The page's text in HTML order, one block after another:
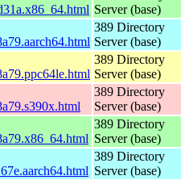
Server (base)
389 Directory
Server (base)
389 Directory
Server (base)
389 Directory
Server (base)
389 Directory
Server (base)
389 Directory
Server (base)